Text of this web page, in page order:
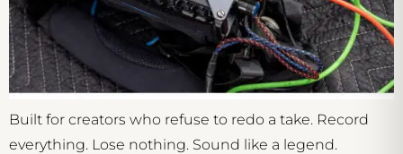
Built for creators who refuse to redo a take. Record
everything. Lose nothing. Sound like a legend.